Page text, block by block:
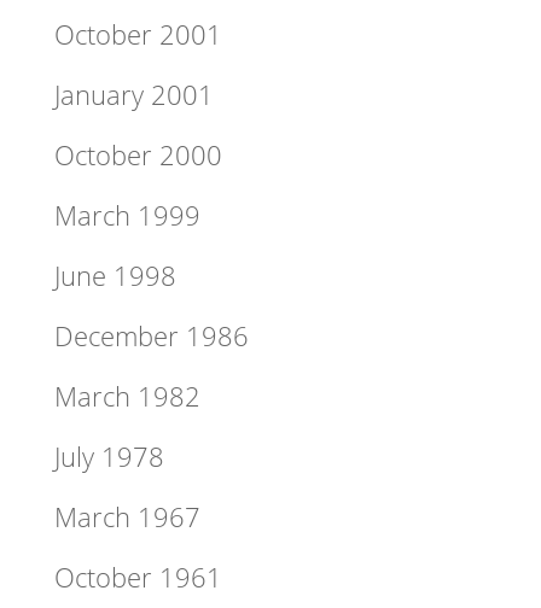
October 2001
January 2001
October 2000
March 1999
June 1998
December 1986
March 1982
July 1978
March 1967
October 1961